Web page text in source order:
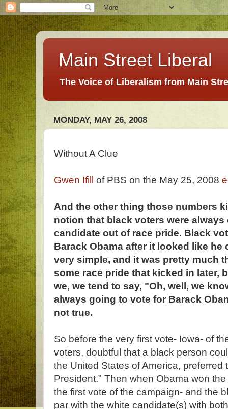
Main Street Liberal
The Voice of Liberalism from Main
MONDAY, MAY 26, 2008
Without A Clue
Gwen Ifill of PBS on the May 25, 2008
And the other thing those numbers
notion that black voters were
candidate out of race pride. Black
Barack Obama after it looked like he
very simple, and it was pretty much
some race pride that kicked in later,
we, we tend to say, "Oh, well, we
always going to vote for Barack
not true.
So before the very first vote- Iowa- of
voters, doubtful that a black person
the United States of America, preferred
President." Then when Obama won
the first vote of the campaign- and the
par with the white candidate(s) with